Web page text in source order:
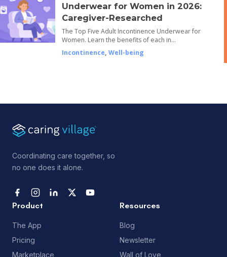
Underwear for Women in 2026:
Caregiver-Researched
The Top Five Adult Incontinence Underwear for
Women. Learn the benefits of each in…
Incontinence, Well-being
Coordinating care together, so
no one does it alone.
Product
The App
Pricing
Marketplace
Resources
Blog
Newsletter
Wall of Love